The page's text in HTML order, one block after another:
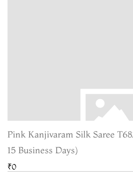
Pink Kanjivaram Silk Saree
15 Business Days)
₹0